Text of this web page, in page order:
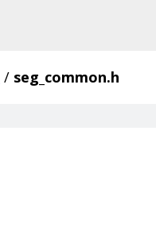
/ seg_common.h